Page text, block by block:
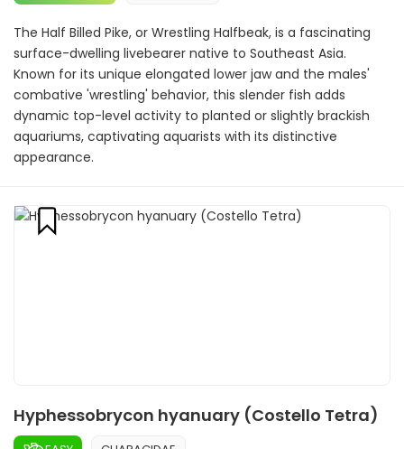
The Half Billed Pike, or Wrestling Halfbeak, is a fascinating
surface-dwelling livebearer native to Southeast Asia.
Known for its unique elongated lower jaw and the males'
combative 'wrestling' behavior, this slender fish adds
dynamic top-level activity to planted or slightly brackish
aquariums, captivating aquarists with its distinctive
appearance.
Hyphessobrycon hyanuary (Costello Tetra)